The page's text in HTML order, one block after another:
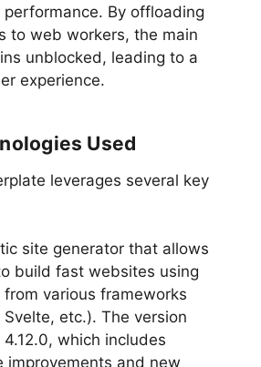
performance. By offloading
to web workers, the main
unblocked, leading to a
experience.
Used
leverages several key
site generator that allows
build fast websites using
from various frameworks
Svelte, etc.). The version
which includes
improvements and new